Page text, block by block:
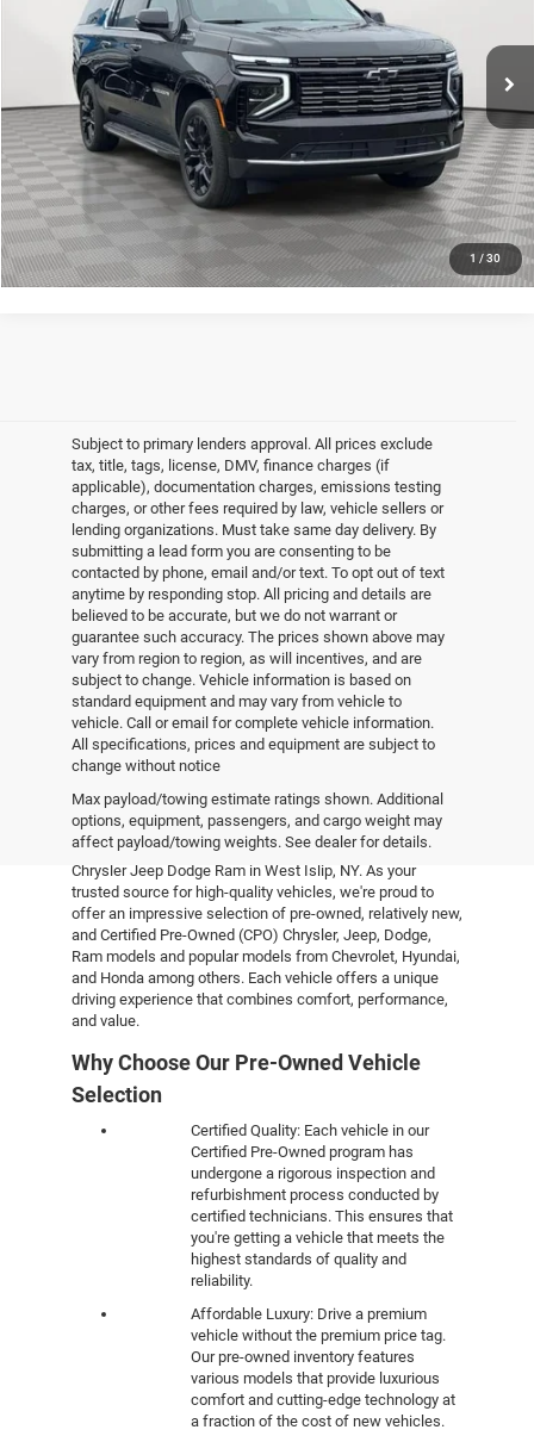
1 / 30
2,273 mi
Market Value
Doc Fee
Empire Price
$84,520
CLICK TO CALL
GET MORE DETAILS
Subject to primary lenders approval. All prices exclude
tax, title, tags, license, DMV, finance charges (if
applicable), documentation charges, emissions testing
charges, or other fees required by law, vehicle sellers or
lending organizations. Must take same day delivery. By
submitting a lead form you are consenting to be
contacted by phone, email and/or text. To opt out of text
anytime by responding stop. All pricing and details are
believed to be accurate, but we do not warrant or
guarantee such accuracy. The prices shown above may
vary from region to region, as will incentives, and are
subject to change. Vehicle information is based on
standard equipment and may vary from vehicle to
vehicle. Call or email for complete vehicle information.
All specifications, prices and equipment are subject to
change without notice
Max payload/towing estimate ratings shown. Additional
options, equipment, passengers, and cargo weight may
affect payload/towing weights. See dealer for details.
Pre-Owned Vehicles
Explore the world of pre-owned excellence at Empire
Chrysler Jeep Dodge Ram in West Islip, NY. As your
trusted source for high-quality vehicles, we're proud to
offer an impressive selection of pre-owned, relatively new,
and Certified Pre-Owned (CPO) Chrysler, Jeep, Dodge,
Ram models and popular models from Chevrolet, Hyundai,
and Honda among others. Each vehicle offers a unique
driving experience that combines comfort, performance,
and value.
Why Choose Our Pre-Owned Vehicle
Selection
Certified Quality: Each vehicle in our
Certified Pre-Owned program has
undergone a rigorous inspection and
refurbishment process conducted by
certified technicians. This ensures that
you're getting a vehicle that meets the
highest standards of quality and
reliability.
Affordable Luxury: Drive a premium
vehicle without the premium price tag.
Our pre-owned inventory features
various models that provide luxurious
comfort and cutting-edge technology at
a fraction of the cost of new vehicles.